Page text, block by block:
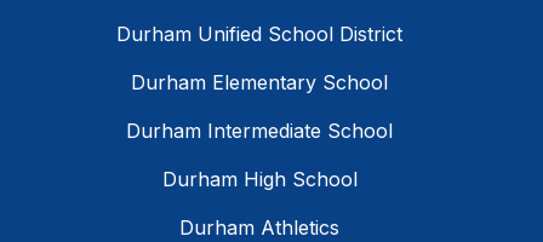
Durham Unified School District
Durham Elementary School
Durham Intermediate School
Durham High School
Durham Athletics